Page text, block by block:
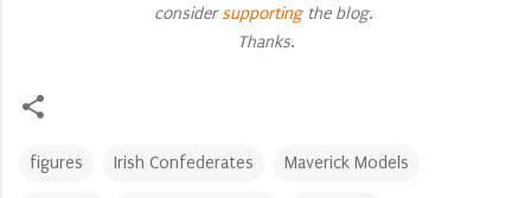
considersupportingthe blog.
Thanks.
figures Irish Confederates Maverick Models